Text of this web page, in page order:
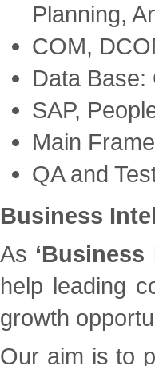
Planning,
COM,
Data Base:
SAP,
Main
QA and
Business
As ‘Business
help leading
growth
Our aim is to